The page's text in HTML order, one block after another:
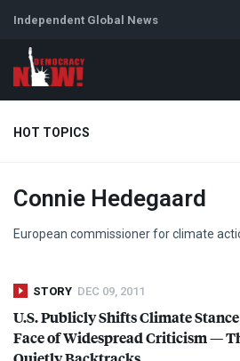
Independent Global News
HOT TOPICS
Climate Crisis Iran Artificial
Connie Hedegaard
European commissioner for climate
STORY DEC 09, 2011
U.S. Publicly Shifts Climate
Face of Widespread Criticism —